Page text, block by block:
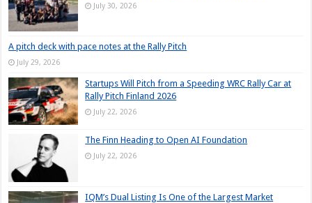
July 30, 2026
A pitch deck with pace notes at the Rally Pitch
July 29, 2026
Startups Will Pitch from a Speeding WRC Rally Car at
Rally Pitch Finland 2026
July 22, 2026
The Finn Heading to Open AI Foundation
July 22, 2026
IQM’s Dual Listing Is One of the Largest Market